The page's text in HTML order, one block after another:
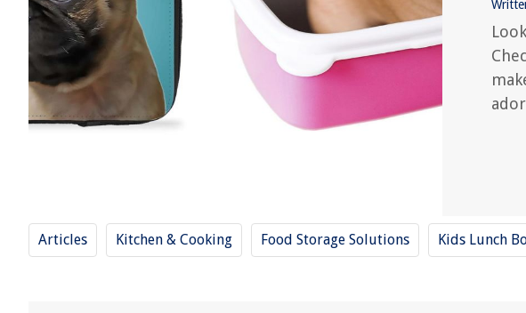
Articles Kitchen & Cooking Food Storage Solutions Kids Lunch